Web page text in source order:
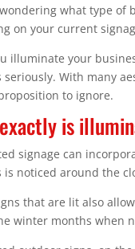
wondering what type
on your current
illuminate your
seriously. With many
to ignore.
is
signage can
is noticed around the
that are lit also
winter months when